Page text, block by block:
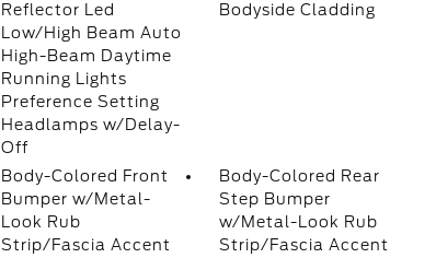
Reflector Led
Low/High Beam Auto
High-Beam Daytime
Running Lights
Preference Setting
Headlamps w/Delay-
Off
Bodyside Cladding
Body-Colored Front
Bumper w/Metal-
Look Rub
Strip/Fascia Accent
Body-Colored Rear
Step Bumper
w/Metal-Look Rub
Strip/Fascia Accent